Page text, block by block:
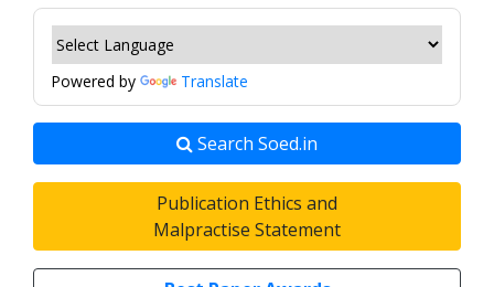
Powered by Translate
Search Soed.in
Publication Ethics and
Malpractise Statement